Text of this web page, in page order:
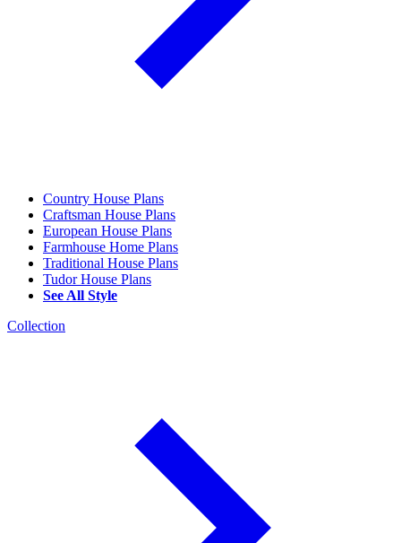
Country House Plans
Craftsman House Plans
European House Plans
Farmhouse Home Plans
Traditional House Plans
Tudor House Plans
See All Style
Collection